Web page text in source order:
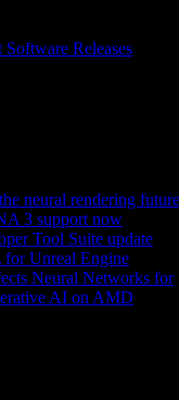
Software Releases
neural rendering future
3 support now
Tool Suite update
Unreal Engine
Neural Networks for
AI on AMD